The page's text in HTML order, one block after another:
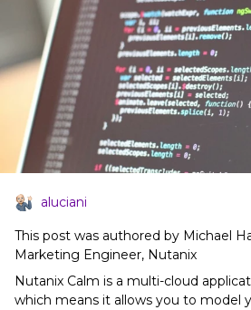
aluciani
This post was authored by Michael
Marketing Engineer, Nutanix
Nutanix Calm is a multi-cloud
which means it allows you to model